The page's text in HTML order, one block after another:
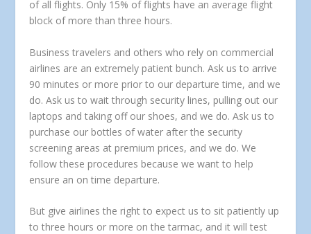
of all flights. Only 15% of flights have an average flight
block of more than three hours.
Business travelers and others who rely on commercial
airlines are an extremely patient bunch. Ask us to arrive
90 minutes or more prior to our departure time, and we
do. Ask us to wait through security lines, pulling out our
laptops and taking off our shoes, and we do. Ask us to
purchase our bottles of water after the security
screening areas at premium prices, and we do. We
follow these procedures because we want to help
ensure an on time departure.
But give airlines the right to expect us to sit patiently up
to three hours or more on the tarmac, and it will test